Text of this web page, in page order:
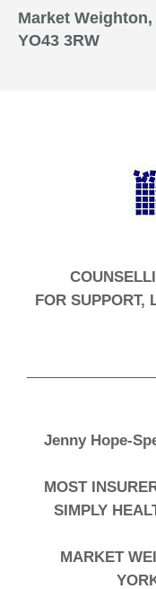
Market
YO43 3RW
FOR SUPPORT,
Jenny Hope-
MOST
SIMPLY
MARKET